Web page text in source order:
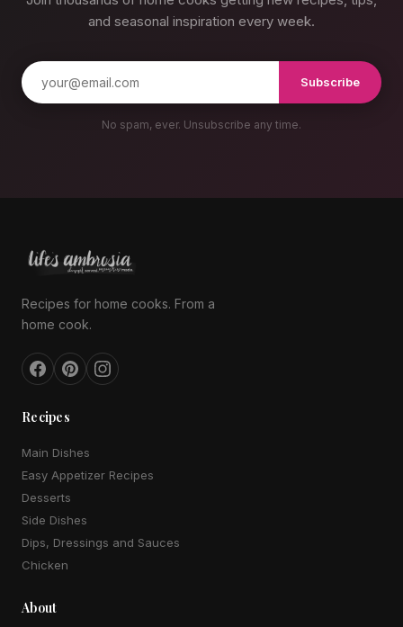
and seasonal inspiration every week.
Subscribe
No spam, ever. Unsubscribe any time.
Recipes for home cooks. From a
home cook.
Recipes
Main Dishes
Easy Appetizer Recipes
Desserts
Side Dishes
Dips, Dressings and Sauces
Chicken
About